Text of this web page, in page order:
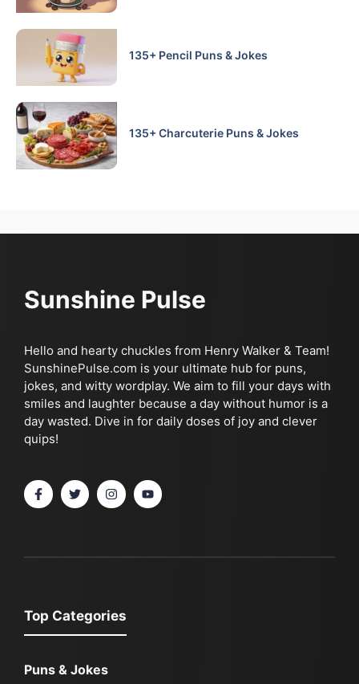
135+ Pencil Puns & Jokes
135+ Charcuterie Puns & Jokes
Sunshine Pulse
Hello and hearty chuckles from Henry Walker & Team!
SunshinePulse.com is your ultimate hub for puns,
jokes, and witty wordplay. We aim to fill your days with
smiles and laughter because a day without humor is a
day wasted. Dive in for daily doses of joy and clever
quips!
Top Categories
Puns & Jokes